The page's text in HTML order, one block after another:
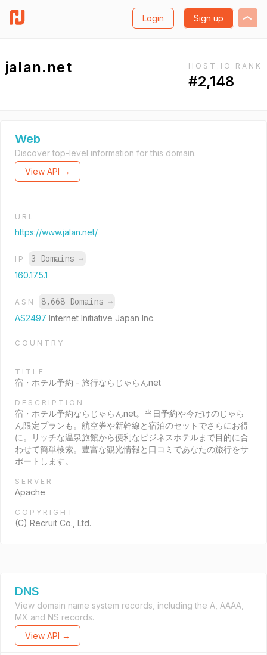
Login Sign up
jalan.net HOST.IO RANK
#2,148
Web
Discover top-level information for this domain.
View API →
URL
https://www.jalan.net/
IP 3 Domains →
160.17.5.1
ASN 8,668 Domains →
AS2497 Internet Initiative Japan Inc.
COUNTRY
TITLE
宿・ホテル予約 - 旅行ならじゃらんnet
DESCRIPTION
宿・ホテル予約ならじゃらんnet。当日予約や今だけのじゃら
ん限定プランも。航空券や新幹線と宿泊のセットでさらにお得
に。リッチな温泉旅館から便利なビジネスホテルまで目的に合
わせて簡単検索。豊富な観光情報と口コミであなたの旅行をサ
ポートします。
SERVER
Apache
COPYRIGHT
(C) Recruit Co., Ltd.
DNS
View domain name system records, including the A, AAAA,
MX and NS records.
View API →